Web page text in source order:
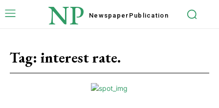
NP Newspaper Publication
Tag: interest rate.